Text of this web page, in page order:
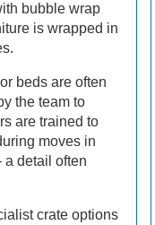
bubble wrap
is wrapped in
beds are often
the team to
are trained to
moves in
detail often
crate options